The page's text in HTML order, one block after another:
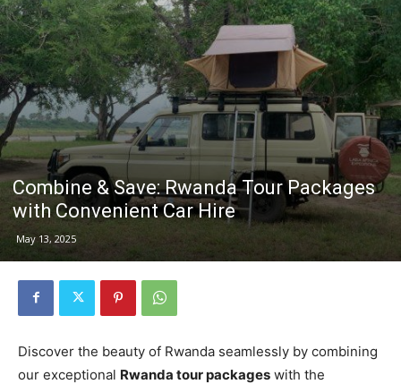
Combine & Save: Rwanda Tour Packages
with Convenient Car Hire
May 13, 2025
Discover the beauty of Rwanda seamlessly by combining
our exceptional Rwanda tour packages with the